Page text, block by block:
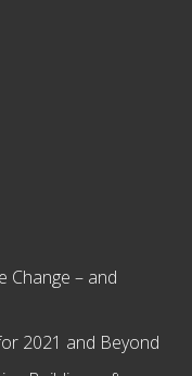
Change – and
2021 and Beyond